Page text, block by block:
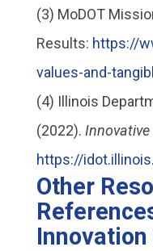
(3) MoDOT
Results: https://
values-and-
(4) Illinois
(2022).
https://
Other